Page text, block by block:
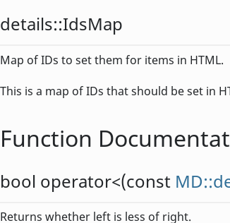
details::IdsMap
Map of IDs to set them for items in HTML.
This is a map of IDs that should be set in
Function
bool operator<(const
Returns whether left is less of right.